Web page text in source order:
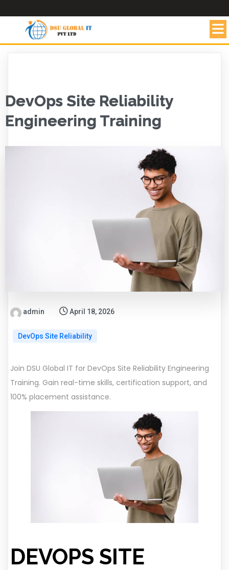
DevOps Site Reliability
Engineering Training
admin April 18, 2026
DevOps Site Reliability
Join DSU Global IT for DevOps Site Reliability Engineering
Training. Gain real-time skills, certification support, and
100% placement assistance.
DEVOPS SITE